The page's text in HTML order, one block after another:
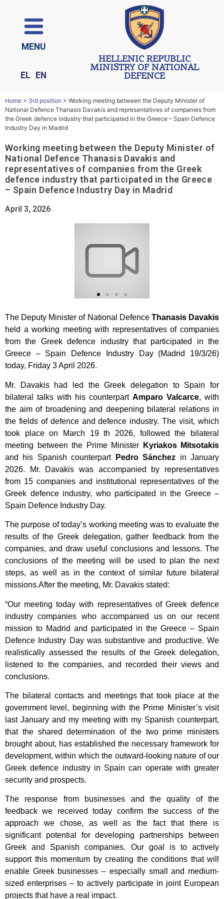
ΜΕΝU
EL EN
HELLENIC REPUBLIC
MINISTRY OF NATIONAL
DEFENCE
Home > 3rd position > Working meeting between the Deputy Minister of
National Defence Thanasis Davakis and representatives of companies from
the Greek defence industry that participated in the Greece – Spain Defence
Industry Day in Madrid
Working meeting between the Deputy Minister of
National Defence Thanasis Davakis and
representatives of companies from the Greek
defence industry that participated in the Greece
– Spain Defence Industry Day in Madrid
April 3, 2026
The Deputy Minister of National Defence Thanasis Davakis
held a working meeting with representatives of companies
from the Greek defence industry that participated in the
Greece – Spain Defence Industry Day (Madrid 19/3/26)
today, Friday 3 April 2026.
Mr. Davakis had led the Greek delegation to Spain for
bilateral talks with his counterpart Amparo Valcarce, with
the aim of broadening and deepening bilateral relations in
the fields of defence and defence industry. The visit, which
took place on March 19 th 2026, followed the bilateral
meeting between the Prime Minister
Kyriakos Mitsotakis
and his Spanish counterpart
Pedro Sánchez in January
2026. Mr. Davakis was accompanied by representatives
from 15 companies and institutional representatives of the
Greek defence industry, who participated in the Greece –
Spain Defence Industry Day.
The purpose of today’s working meeting was to evaluate the
results of the Greek delegation, gather feedback from the
companies, and draw useful conclusions and lessons. The
conclusions of the meeting will be used to plan the next
steps, as well as in the context of similar future bilateral
missions.After the meeting, Mr. Davakis stated:
“Our meeting today with representatives of Greek defence
industry companies who accompanied us on our recent
mission to Madrid and participated in the Greece – Spain
Defence Industry Day was substantive and productive. We
realistically assessed the results of the Greek delegation,
listened to the companies, and recorded their views and
conclusions.
The bilateral contacts and meetings that took place at the
government level, beginning with the Prime Minister’s visit
last January and my meeting with my Spanish counterpart,
that the shared determination of the two prime ministers
brought about, has established the necessary framework for
development, within which the outward-looking nature of our
Greek defence industry in Spain can operate with greater
security and prospects.
The response from businesses and the quality of the
feedback we received today confirm the success of the
approach we chose, as well as the fact that there is
significant potential for developing partnerships between
Greek and Spanish companies. Our goal is to actively
support this momentum by creating the conditions that will
enable Greek businesses – especially small and medium-
sized enterprises – to actively participate in joint European
projects that have a real impact.